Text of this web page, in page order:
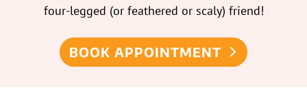
four-legged (or feathered or scaly) friend!
BOOK APPOINTMENT